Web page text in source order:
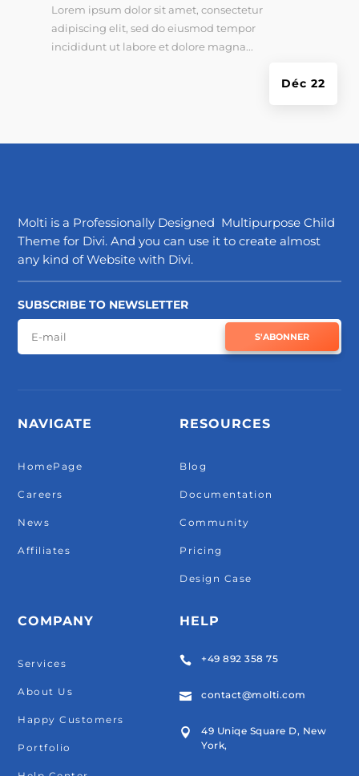
Déc 22
Lorem ipsum dolor sit amet, consectetur
adipiscing elit, sed do eiusmod tempor
incididunt ut labore et dolore magna...
Molti is a Professionally Designed Multipurpose Child
Theme for Divi. And you can use it to create almost
any kind of Website with Divi.
SUBSCRIBE TO NEWSLETTER
S'ABONNER
NAVIGATE
HomePage
Careers
News
Affiliates
COMPANY
Services
About Us
Happy Customers
Portfolio
RESOURCES
Blog
Documentation
Community
Pricing
Design Case
HELP
 +49 892 358 75
 contact@molti.com

49 Uniqe Square D, New
York,